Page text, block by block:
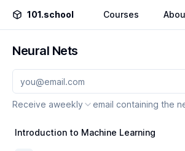
101.school Courses
Neural Nets
Receive aweekly email containing the
Introduction to Machine Learning